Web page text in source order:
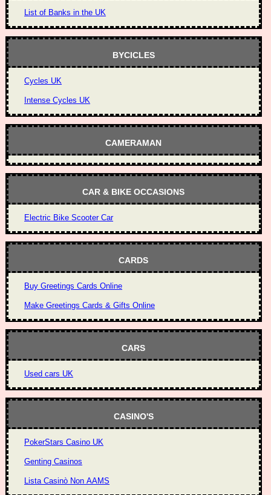
List of Banks in the UK
BYCICLES
Cycles UK
Intense Cycles UK
CAMERAMAN
CAR & BIKE OCCASIONS
Electric Bike Scooter Car
CARDS
Buy Greetings Cards Online
Make Greetings Cards & Gifts Online
CARS
Used cars UK
CASINO'S
PokerStars Casino UK
Genting Casinos
Lista Casinò Non AAMS